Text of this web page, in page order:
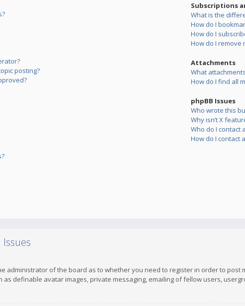
posting?
Subscriptions
What is the
How do I
How do I
How do I remove
Attachments
What
How do I find all
phpBB Issues
Who wrote this
Why isn’t X
Who do I contact
How do I contact
administrator of the board as to whether you need to register in order to
as definable avatar images, private messaging, emailing of fellow users,